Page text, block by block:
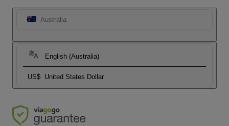
Australia
English (Australia)
US$ United States Dollar